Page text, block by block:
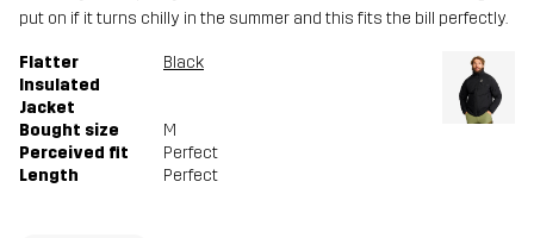
put on if it turns chilly in the summer and this fits the bill perfectly.
Flatter
Insulated
Jacket
Black
Bought size
M
Perceived fit
Perfect
Length
Perfect